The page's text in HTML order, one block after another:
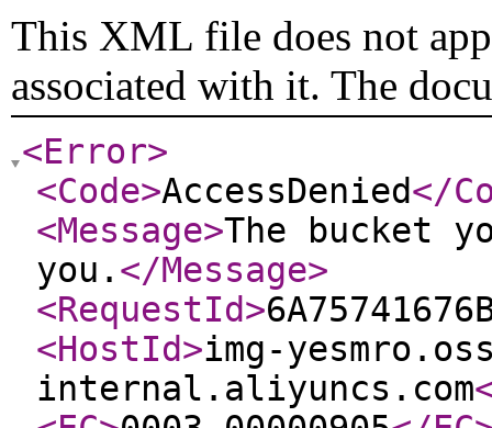
This XML file does not
associated with it. The
<Error>
<Code>AccessDenied</
<Message>The bucket
you. </Message>
<RequestId>
<HostId>img-
internal.aliyuncs.com